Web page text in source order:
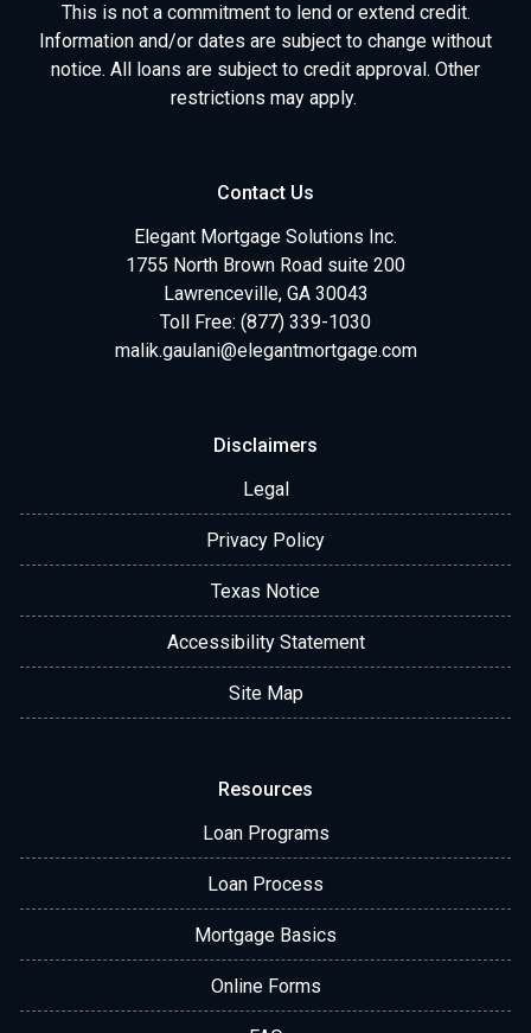
This is not a commitment to lend or extend credit.
Information and/or dates are subject to change without
notice. All loans are subject to credit approval. Other
restrictions may apply.
Contact Us
Elegant Mortgage Solutions Inc.
1755 North Brown Road suite 200
Lawrenceville, GA 30043
Toll Free: (877) 339-1030
malik.gaulani@elegantmortgage.com
Disclaimers
Legal
Privacy Policy
Texas Notice
Accessibility Statement
Site Map
Resources
Loan Programs
Loan Process
Mortgage Basics
Online Forms